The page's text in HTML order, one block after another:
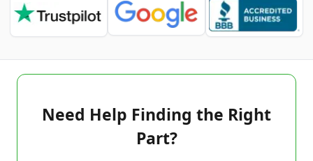
Need Help Finding the Right
Part?